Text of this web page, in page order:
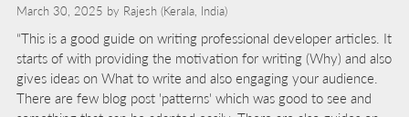
March 30, 2025 by Rajesh (Kerala, India)
“This is a good guide on writing professional developer articles. It
starts of with providing the motivation for writing (Why) and also
gives ideas on What to write and also engaging your audience.
There are few blog post 'patterns' which was good to see and